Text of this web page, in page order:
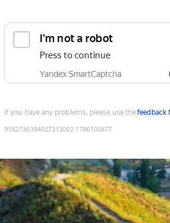
I'm not a robot
Press to continue
Yandex SmartCaptcha
If you have any problems, please use thefeedback
9182736394027313002:1786100877